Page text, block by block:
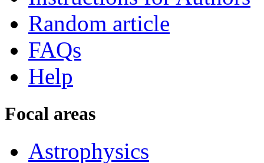
Random article
FAQs
Help
Focal areas
Astrophysics